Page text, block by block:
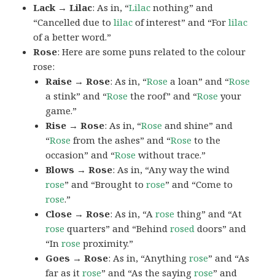
Lack → Lilac: As in, “Lilac nothing” and
“Cancelled due tolilac of interest” and “Forlilac
of a better word.”
Rose: Here are some puns related to the colour
rose:
Raise → Rose: As in, “Rose a loan” and “Rose
a stink” and “Rose the roof” and “Rose your
game.”
Rise → Rose: As in, “Rose and shine” and
“Rose from the ashes” and “Rose to the
occasion” and “Rose without trace.”
Blows → Rose: As in, “Any way the wind
rose” and “Brought torose” and “Come to
rose.”
Close → Rose: As in, “Arose thing” and “At
rose quarters” and “Behindrosed doors” and
“Inrose proximity.”
Goes → Rose: As in, “Anythingrose” and “As
far as itrose” and “As the sayingrose” and